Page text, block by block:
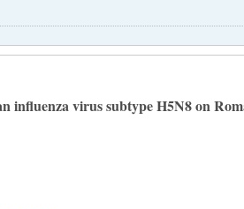
influenza virus subtype H5N8 on